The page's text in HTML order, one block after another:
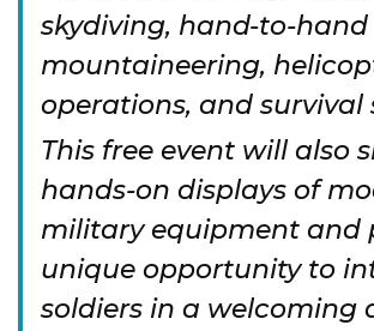
skydiving, hand-to-
mountaineering,
operations, and survival
This free event will also
hands-on displays of
military equipment and
unique opportunity to
soldiers in a welcoming